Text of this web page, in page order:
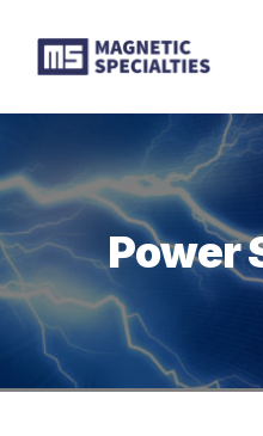
Power